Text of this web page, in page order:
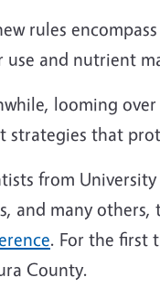
rules
use and nutrient
looming
strategies that
from
and many
. For the first
County.